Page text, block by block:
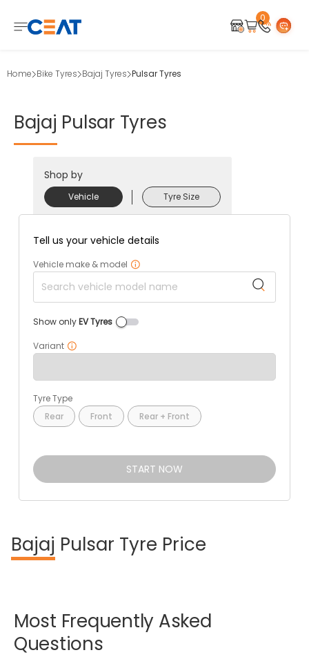
0
Home Bike Tyres Bajaj Tyres Pulsar Tyres
Bajaj Pulsar Tyres
Shop by
Vehicle Tyre Size
Tell us your vehicle details
Vehicle make & model
Show onlyEV Tyres
Variant
Tyre Type
Rear
Front Rear + Front
START NOW
Bajaj Pulsar Tyre Price
Most Frequently Asked
Questions